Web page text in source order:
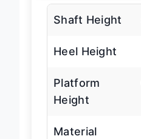
Shaft Height
Heel Height
Platform
Height
Material